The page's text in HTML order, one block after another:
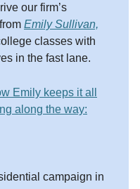
our firm’s
Emily Sullivan,
classes with
in the fast lane.
Emily keeps it all
along the way:
campaign in